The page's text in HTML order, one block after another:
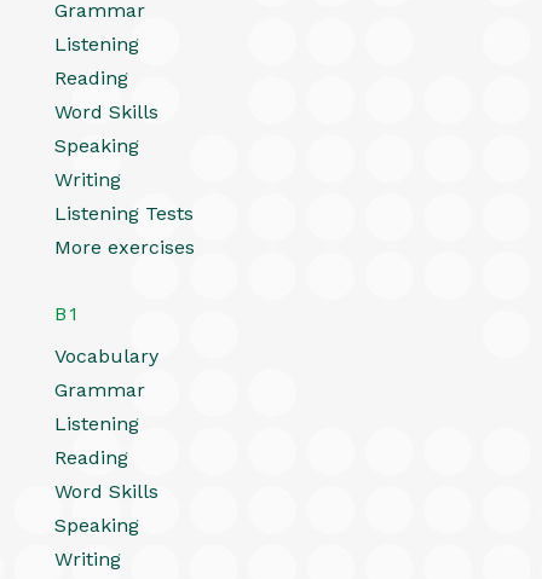
Grammar
Listening
Reading
Word Skills
Speaking
Writing
Listening Tests
More exercises
B1
Vocabulary
Grammar
Listening
Reading
Word Skills
Speaking
Writing